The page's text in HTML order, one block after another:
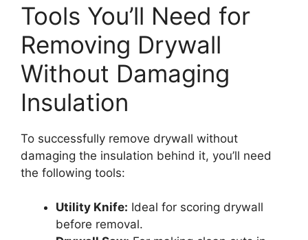
Tools You’ll Need for
Removing Drywall
Without Damaging
Insulation
To successfully remove drywall without
damaging the insulation behind it, you’ll need
the following tools:
Utility Knife: Ideal for scoring drywall
before removal.